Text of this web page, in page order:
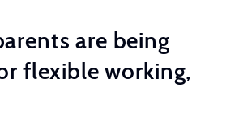
are being
flexible working,